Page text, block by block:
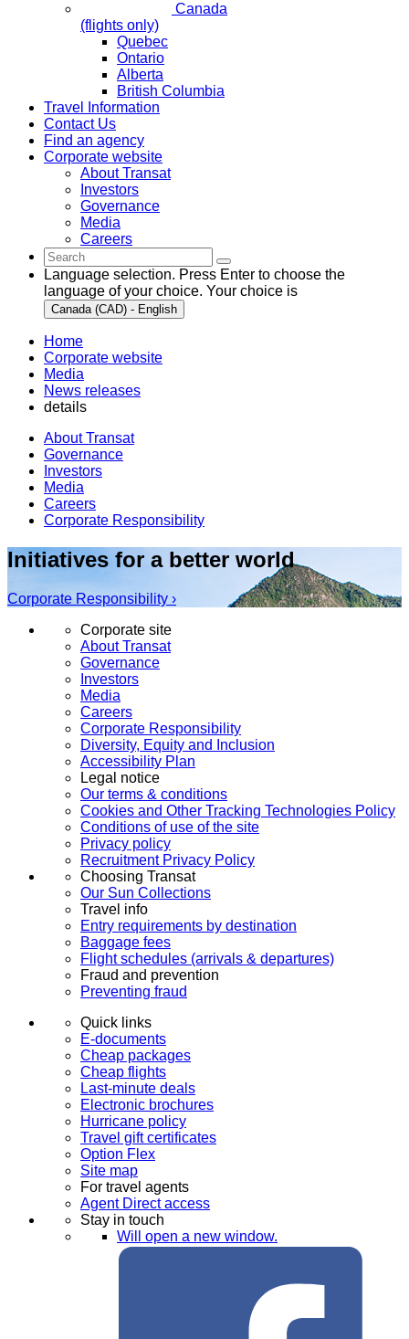
Canada
(flights only)
Quebec
Ontario
Alberta
British Columbia
Travel Information
Contact Us
Find an agency
Corporate website
About Transat
Investors
Governance
Media
Careers
Language selection. Press Enter to choose the
language of your choice. Your choice is
Canada (CAD) - English
Home
Corporate website
Media
News releases
details
About Transat
Governance
Investors
Media
Careers
Corporate Responsibility
Initiatives for a better world
Corporate Responsibility ›
Corporate site
About Transat
Governance
Investors
Media
Careers
Corporate Responsibility
Diversity, Equity and Inclusion
Accessibility Plan
Legal notice
Our terms & conditions
Cookies and Other Tracking Technologies Policy
Conditions of use of the site
Privacy policy
Recruitment Privacy Policy
Choosing Transat
Our Sun Collections
Travel info
Entry requirements by destination
Baggage fees
Flight schedules (arrivals & departures)
Fraud and prevention
Preventing fraud
Quick links
E-documents
Cheap packages
Cheap flights
Last-minute deals
Electronic brochures
Hurricane policy
Travel gift certificates
Option Flex
Site map
For travel agents
Agent Direct access
Stay in touch
Will open a new window.